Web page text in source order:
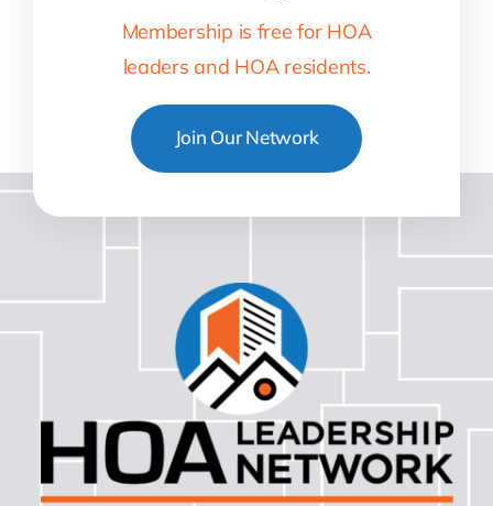
Membership is free for HOA
leaders and HOA residents.
Join Our Network